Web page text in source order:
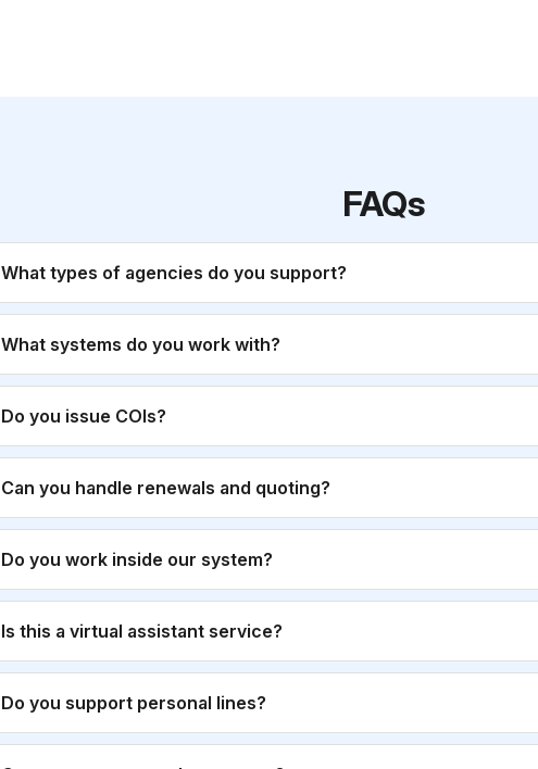
FAQs
What types of agencies do you support?
What systems do you work with?
Do you issue COIs?
Can you handle renewals and quoting?
Do you work inside our system?
Is this a virtual assistant service?
Do you support personal lines?